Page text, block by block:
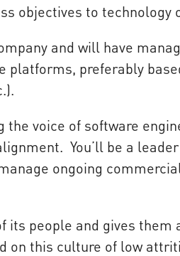
objectives to technology
and will have
platforms, preferably
the voice of software
You’ll be a
ongoing
its people and gives them
on this culture of low